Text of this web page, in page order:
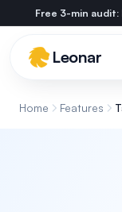
Skip to main content
Leonar
Home Features